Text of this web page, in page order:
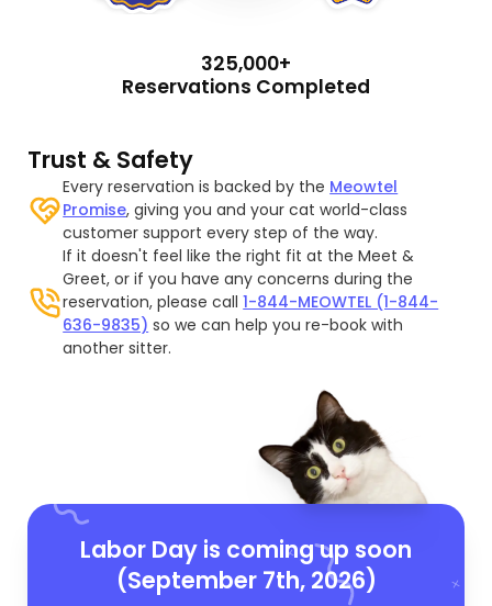
325,000+
Reservations Completed
Trust & Safety
Every reservation is backed by the Meowtel
Promise, giving you and your cat world-class
customer support every step of the way.
If it doesn't feel like the right fit at the Meet &
Greet, or if you have any concerns during the
reservation, please call1-844-MEOWTEL (1-844-
636-9835) so we can help you re-book with
another sitter.
Labor Day is coming up soon
(September 7th, 2026)